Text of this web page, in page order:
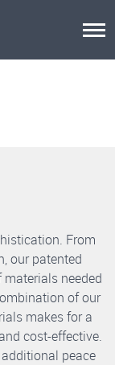
From
our patented
needed
of our
makes for a
cost-effective.
peace